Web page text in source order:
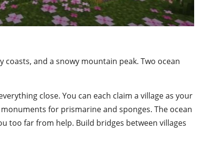
and a snowy mountain peak. Two ocean
close. You can each claim a village as your
for prismarine and sponges. The ocean
too far from help. Build bridges between villages